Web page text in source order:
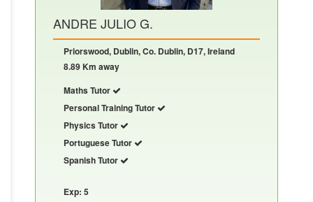
ANDRE JULIO G.
Priorswood, Dublin, Co. Dublin, D17, Ireland
8.89 Km away
Maths Tutor
Personal Training Tutor
Physics Tutor
Portuguese Tutor
Spanish Tutor
Exp: 5